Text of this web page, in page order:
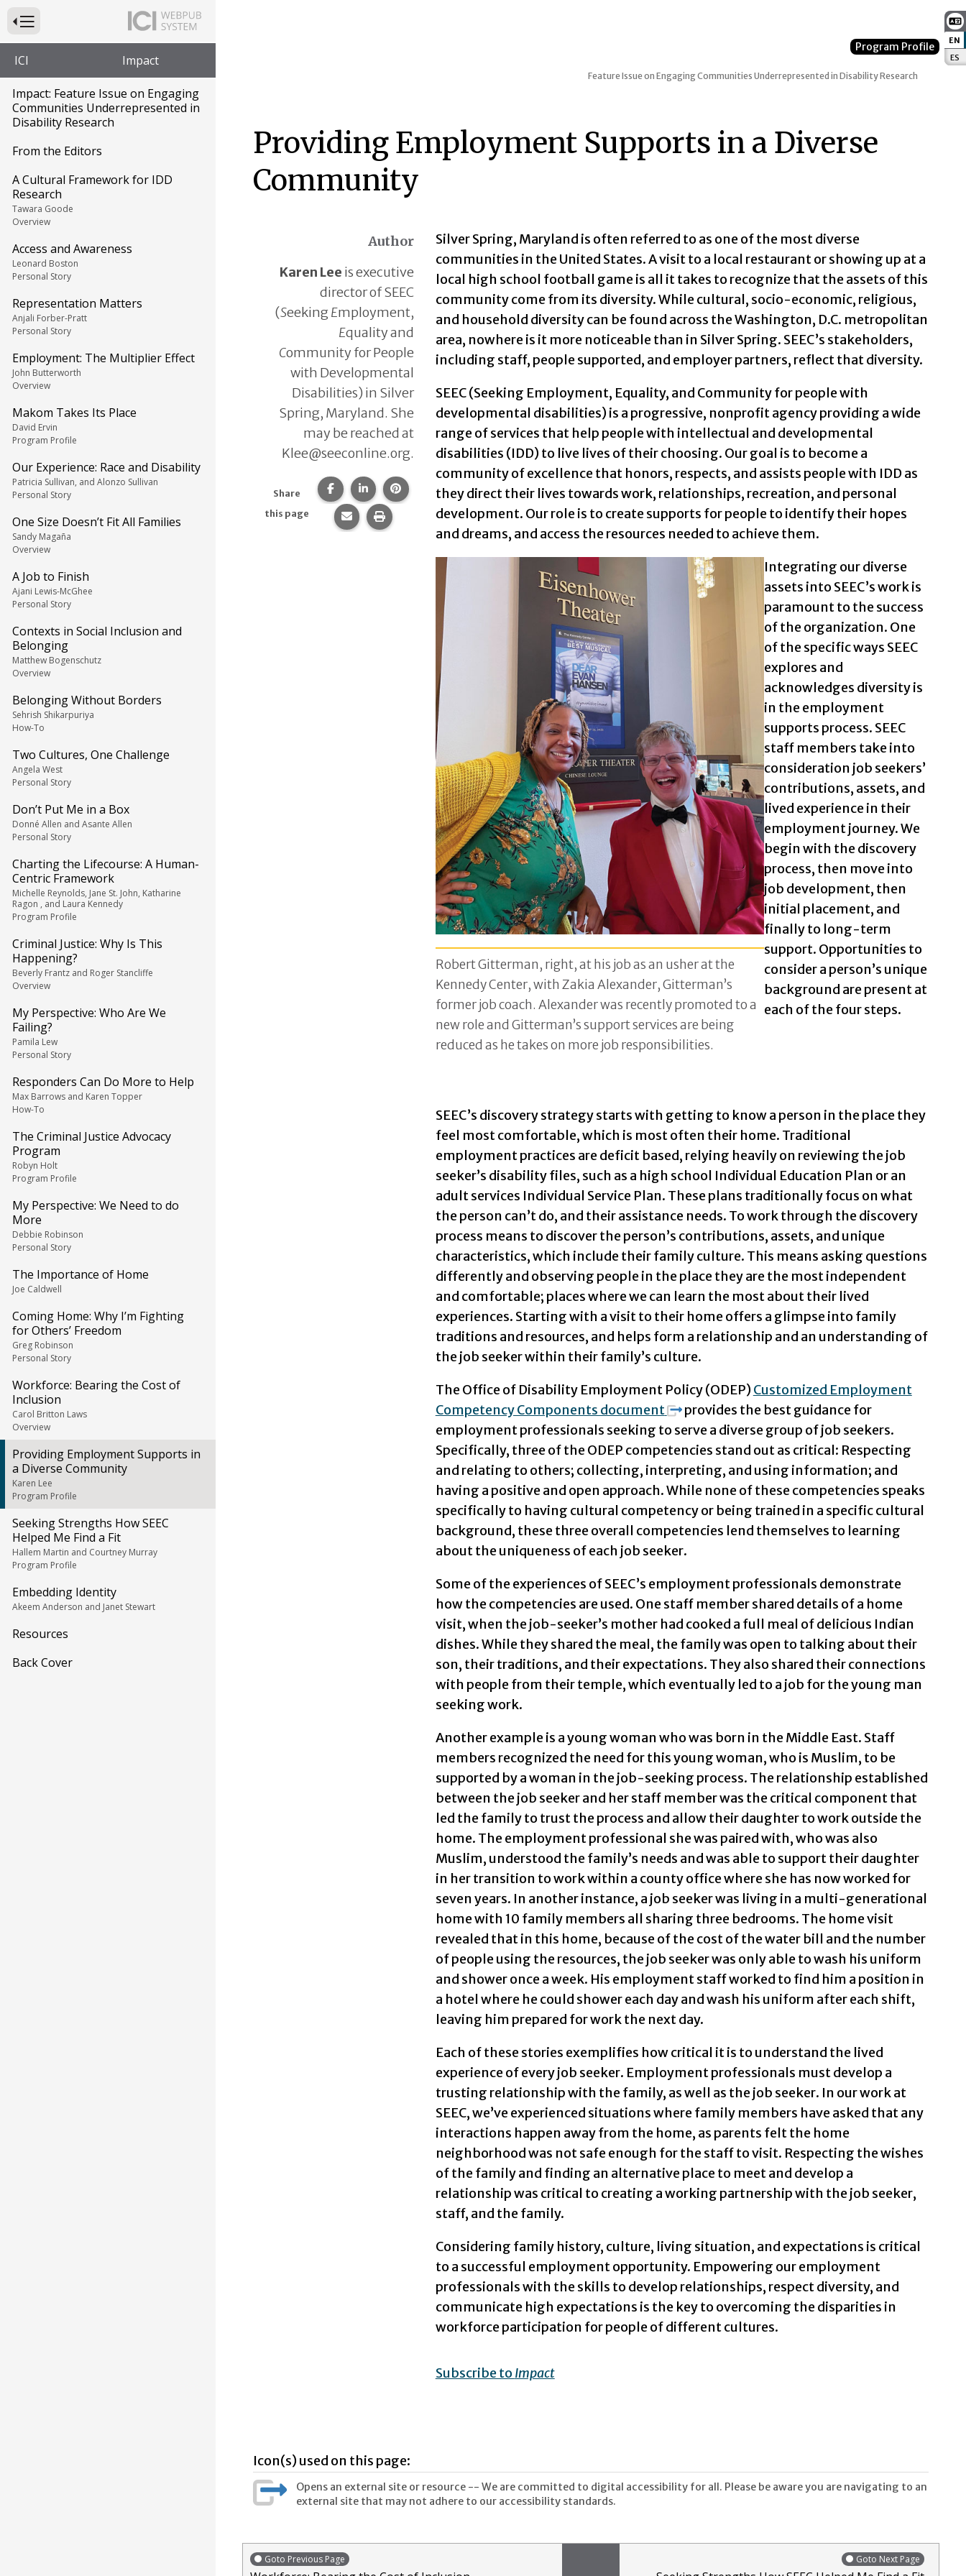
EN
ES
Press to Toggle Website Primary Navigation
ICI Impact
Impact: Feature Issue on Engaging
Communities Underrepresented in
Disability Research
From the Editors
A Cultural Framework for IDD
Research
Tawara Goode
Overview
Access and Awareness
Leonard Boston
Personal Story
Representation Matters
Anjali Forber-Pratt
Personal Story
Employment: The Multiplier Effect
John Butterworth
Overview
Makom Takes Its Place
David Ervin
Program Profile
Our Experience: Race and Disability
Patricia Sullivan, and Alonzo Sullivan
Personal Story
One Size Doesn’t Fit All Families
Sandy Magaña
Overview
A Job to Finish
Ajani Lewis-McGhee
Personal Story
Contexts in Social Inclusion and
Belonging
Matthew Bogenschutz
Overview
Belonging Without Borders
Sehrish Shikarpuriya
How-To
Two Cultures, One Challenge
Angela West
Personal Story
Don’t Put Me in a Box
Donné Allen and Asante Allen
Personal Story
Charting the Lifecourse: A Human-
Centric Framework
Michelle Reynolds, Jane St. John, Katharine
Ragon , and Laura Kennedy
Program Profile
Criminal Justice: Why Is This
Happening?
Beverly Frantz and Roger Stancliffe
Overview
My Perspective: Who Are We
Failing?
Pamila Lew
Personal Story
Responders Can Do More to Help
Max Barrows and Karen Topper
How-To
The Criminal Justice Advocacy
Program
Robyn Holt
Program Profile
My Perspective: We Need to do
More
Debbie Robinson
Personal Story
The Importance of Home
Joe Caldwell
Coming Home: Why I’m Fighting
for Others’ Freedom
Greg Robinson
Personal Story
Workforce: Bearing the Cost of
Inclusion
Carol Britton Laws
Overview
Providing Employment Supports in
a Diverse Community
Karen Lee
Program Profile
Seeking Strengths How SEEC
Helped Me Find a Fit
Hallem Martin and Courtney Murray
Program Profile
Embedding Identity
Akeem Anderson and Janet Stewart
Resources
Back Cover
Program Profile
Feature Issue on Engaging Communities Underrepresented in Disability Research
Providing Employment Supports in a Diverse
Community
Author
Karen Lee is executive
director of SEEC
(SeekingEmployment,
Equality and
Community for People
with Developmental
Disabilities) in Silver
Spring, Maryland. She
may be reached at
Klee@seeconline.org.
Share
this page
Share this page on Facebook.
Share this page on LinkedIn.
Share this page on Pinterest.
Share this page via email.
Print this page.
Silver Spring, Maryland is often referred to as one of the most diverse
communities in the United States. A visit to a local restaurant or showing up at a
local high school football game is all it takes to recognize that the assets of this
community come from its diversity. While cultural, socio-economic, religious,
and household diversity can be found across the Washington, D.C. metropolitan
area, nowhere is it more noticeable than in Silver Spring. SEEC’s stakeholders,
including staff, people supported, and employer partners, reflect that diversity.
SEEC (Seeking Employment, Equality, and Community for people with
developmental disabilities) is a progressive, nonprofit agency providing a wide
range of services that help people with intellectual and developmental
disabilities (IDD) to live lives of their choosing. Our goal is to become a
community of excellence that honors, respects, and assists people with IDD as
they direct their lives towards work, relationships, recreation, and personal
development. Our role is to create supports for people to identify their hopes
and dreams, and access the resources needed to achieve them.
Robert Gitterman, right, at his job as an usher at the
Kennedy Center, with Zakia Alexander, Gitterman’s
former job coach. Alexander was recently promoted to a
new role and Gitterman’s support services are being
reduced as he takes on more job responsibilities.
Integrating our diverse
assets into SEEC’s work is
paramount to the success
of the organization. One
of the specific ways SEEC
explores and
acknowledges diversity is
in the employment
supports process. SEEC
staff members take into
consideration job seekers’
contributions, assets, and
lived experience in their
employment journey. We
begin with the discovery
process, then move into
job development, then
initial placement, and
finally to long-term
support. Opportunities to
consider a person’s unique
background are present at
each of the four steps.
SEEC’s discovery strategy starts with getting to know a person in the place they
feel most comfortable, which is most often their home. Traditional
employment practices are deficit based, relying heavily on reviewing the job
seeker’s disability files, such as a high school Individual Education Plan or an
adult services Individual Service Plan. These plans traditionally focus on what
the person can’t do, and their assistance needs. To work through the discovery
process means to discover the person’s contributions, assets, and unique
characteristics, which include their family culture. This means asking questions
differently and observing people in the place they are the most independent
and comfortable; places where we can learn the most about their lived
experiences. Starting with a visit to their home offers a glimpse into family
traditions and resources, and helps form a relationship and an understanding of
the job seeker within their family’s culture.
The Office of Disability Employment Policy (ODEP) Customized Employment
Competency Components document
provides the best guidance for
employment professionals seeking to serve a diverse group of job seekers.
Specifically, three of the ODEP competencies stand out as critical: Respecting
and relating to others; collecting, interpreting, and using information; and
having a positive and open approach. While none of these competencies speaks
specifically to having cultural competency or being trained in a specific cultural
background, these three overall competencies lend themselves to learning
about the uniqueness of each job seeker.
Some of the experiences of SEEC’s employment professionals demonstrate
how the competencies are used. One staff member shared details of a home
visit, when the job-seeker’s mother had cooked a full meal of delicious Indian
dishes. While they shared the meal, the family was open to talking about their
son, their traditions, and their expectations. They also shared their connections
with people from their temple, which eventually led to a job for the young man
seeking work.
Another example is a young woman who was born in the Middle East. Staff
members recognized the need for this young woman, who is Muslim, to be
supported by a woman in the job-seeking process. The relationship established
between the job seeker and her staff member was the critical component that
led the family to trust the process and allow their daughter to work outside the
home. The employment professional she was paired with, who was also
Muslim, understood the family’s needs and was able to support their daughter
in her transition to work within a county office where she has now worked for
seven years. In another instance, a job seeker was living in a multi-generational
home with 10 family members all sharing three bedrooms. The home visit
revealed that in this home, because of the cost of the water bill and the number
of people using the resources, the job seeker was only able to wash his uniform
and shower once a week. His employment staff worked to find him a position in
a hotel where he could shower each day and wash his uniform after each shift,
leaving him prepared for work the next day.
Each of these stories exemplifies how critical it is to understand the lived
experience of every job seeker. Employment professionals must develop a
trusting relationship with the family, as well as the job seeker. In our work at
SEEC, we’ve experienced situations where family members have asked that any
interactions happen away from the home, as parents felt the home
neighborhood was not safe enough for the staff to visit. Respecting the wishes
of the family and finding an alternative place to meet and develop a
relationship was critical to creating a working partnership with the job seeker,
staff, and the family.
Considering family history, culture, living situation, and expectations is critical
to a successful employment opportunity. Empowering our employment
professionals with the skills to develop relationships, respect diversity, and
communicate high expectations is the key to overcoming the disparities in
workforce participation for people of different cultures.
Subscribe to Impact
Icon(s) used on this page:
Opens an external site or resource -- We are committed to digital accessibility for all. Please be aware you are navigating to an
external site that may not adhere to our accessibility standards.
Goto Previous Page Goto Next Page